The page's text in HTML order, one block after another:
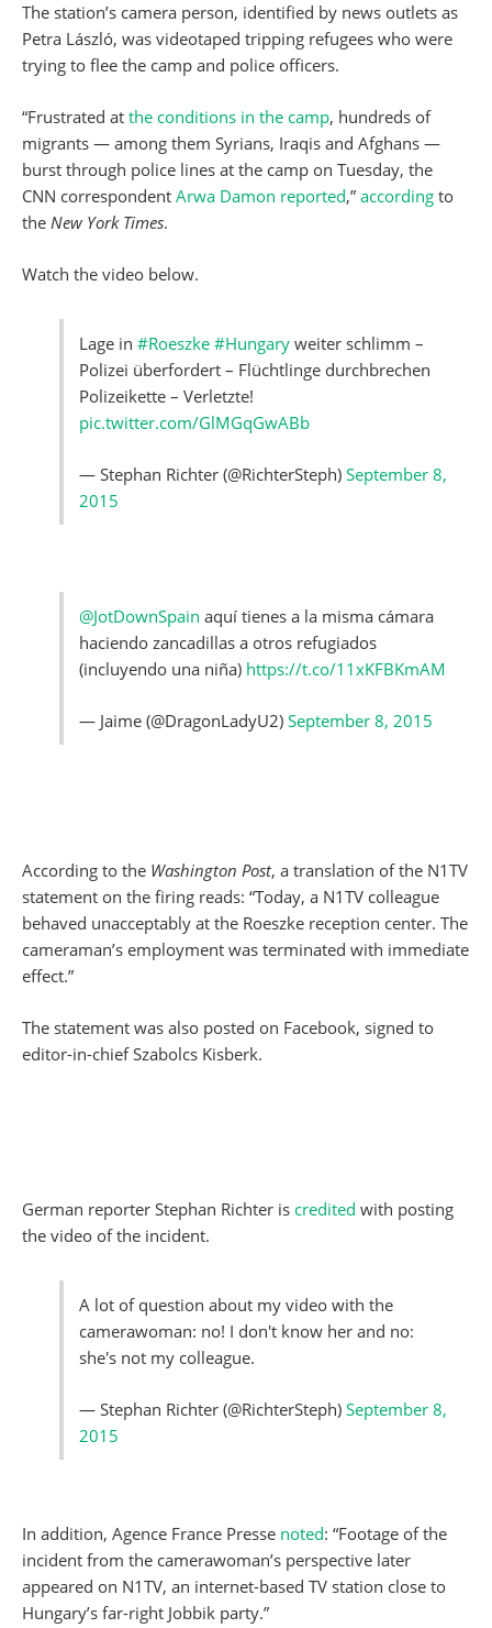
The station’s camera person, identified by news outlets as
Petra László, was videotaped tripping refugees who were
trying to flee the camp and police officers.
“Frustrated at the conditions in the camp, hundreds of
migrants — among them Syrians, Iraqis and Afghans —
burst through police lines at the camp on Tuesday, the
CNN correspondent Arwa Damon reported,” according to
the New York Times.
Watch the video below.
Lage in #Roeszke #Hungary weiter schlimm –
Polizei überfordert – Flüchtlinge durchbrechen
Polizeikette – Verletzte!
pic.twitter.com/GlMGqGwABb
— Stephan Richter (@RichterSteph) September 8,
2015
@JotDownSpain aquí tienes a la misma cámara
haciendo zancadillas a otros refugiados
(incluyendo una niña) https://t.co/11xKFBKmAM
— Jaime (@DragonLadyU2) September 8, 2015
According to the Washington Post, a translation of the N1TV
statement on the firing reads: “Today, a N1TV colleague
behaved unacceptably at the Roeszke reception center. The
cameraman’s employment was terminated with immediate
effect.”
The statement was also posted on Facebook, signed to
editor-in-chief Szabolcs Kisberk.
German reporter Stephan Richter is credited with posting
the video of the incident.
A lot of question about my video with the
camerawoman: no! I don't know her and no:
she's not my colleague.
— Stephan Richter (@RichterSteph) September 8,
2015
In addition, Agence France Presse noted: “Footage of the
incident from the camerawoman’s perspective later
appeared on N1TV, an internet-based TV station close to
Hungary’s far-right Jobbik party.”